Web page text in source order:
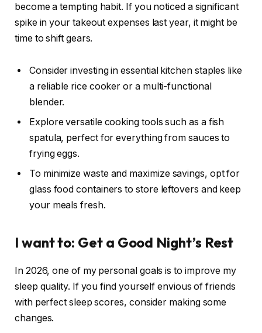
become a tempting habit. If you noticed a significant
spike in your takeout expenses last year, it might be
time to shift gears.
Consider investing in essential kitchen staples like
a reliable rice cooker or a multi-functional
blender.
Explore versatile cooking tools such as a fish
spatula, perfect for everything from sauces to
frying eggs.
To minimize waste and maximize savings, opt for
glass food containers to store leftovers and keep
your meals fresh.
I want to: Get a Good Night’s Rest
In 2026, one of my personal goals is to improve my
sleep quality. If you find yourself envious of friends
with perfect sleep scores, consider making some
changes.